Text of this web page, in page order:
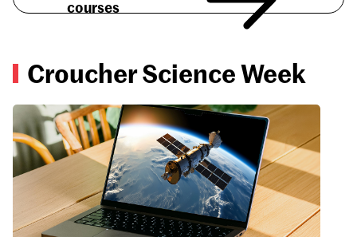
courses
Croucher Science Week